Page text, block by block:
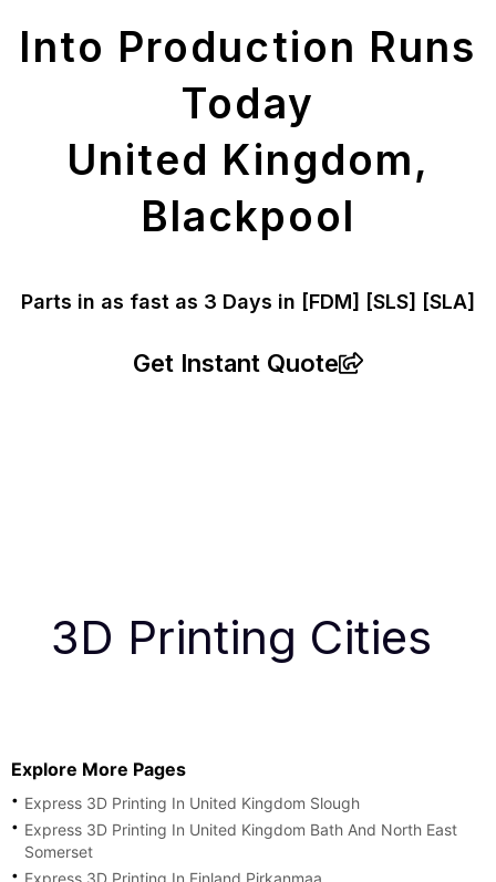
Into Production Runs
Today
United Kingdom,
Blackpool
Parts in as fast as 3 Days in [FDM] [SLS] [SLA]
Get Instant Quote
3D Printing Cities
Explore More Pages
Express 3D Printing In United Kingdom Slough
Express 3D Printing In United Kingdom Bath And North East
Somerset
Express 3D Printing In Finland Pirkanmaa